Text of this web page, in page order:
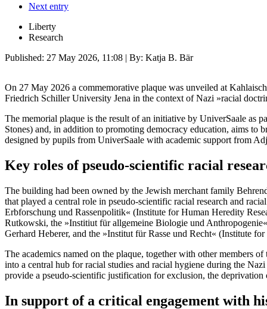
Next entry
Liberty
Research
Published: 27 May 2026, 11:08 | By: Katja B. Bär
On 27 May 2026 a commemorative plaque was unveiled at
Friedrich Schiller University Jena in the context of Nazi »racial
The memorial plaque is the result of an initiative by UniverSaale as
Stones) and, in addition to promoting democracy education, aims to
designed by pupils from UniverSaale with academic support from
Key roles of pseudo-scientific racial
The building had been owned by the Jewish merchant family
that played a central role in pseudo-scientific racial research and
Erbforschung und Rassenpolitik« (Institute for Human Heredity
Rutkowski, the »Institiut für allgemeine Biologie und
Gerhard Heberer, and the »Institut für Rasse und Recht« (Institute
The academics named on the plaque, together with other members
into a central hub for racial studies and racial hygiene during the
provide a pseudo-scientific justification for exclusion, the
In support of a critical engagement with